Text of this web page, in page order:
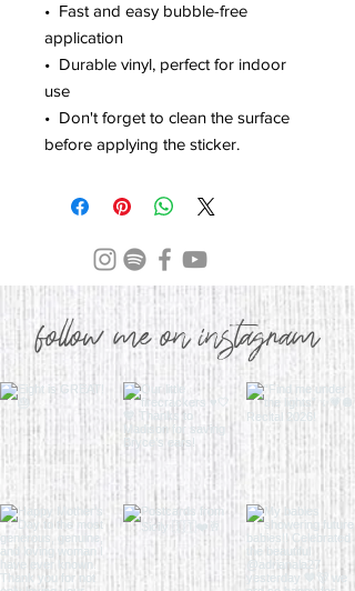
•  Fast and easy bubble-free
application
•  Durable vinyl, perfect for indoor
use
•  Don't forget to clean the surface
before applying the sticker.
follow me on instagram